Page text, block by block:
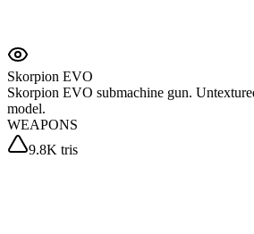
Skorpion EVO
Skorpion EVO submachine gun.
model.
WEAPONS
9.8K tris